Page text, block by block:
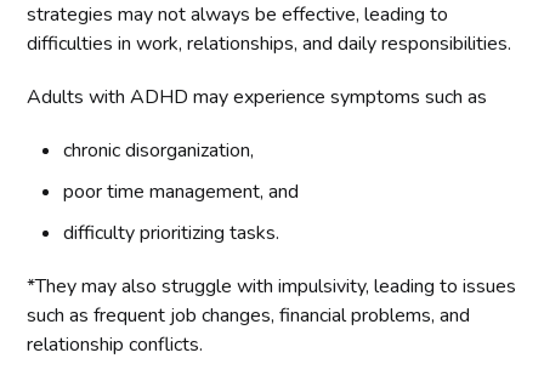
strategies may not always be effective, leading to
difficulties in work, relationships, and daily responsibilities.
Adults with ADHD may experience symptoms such as
chronic disorganization,
poor time management, and
difficulty prioritizing tasks.
*They may also struggle with impulsivity, leading to issues
such as frequent job changes, financial problems, and
relationship conflicts.